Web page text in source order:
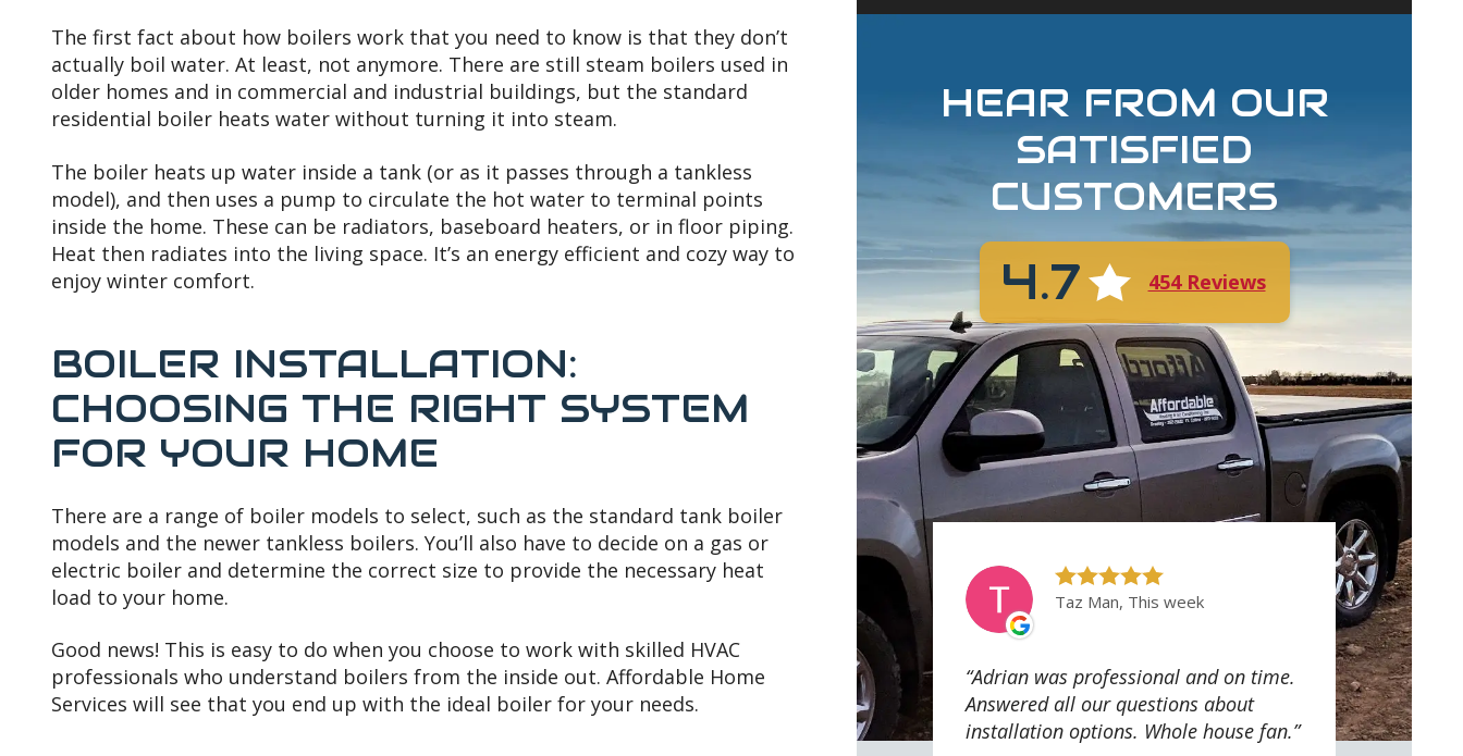
The first fact about how boilers work that you need to know is that they don’t
actually boil water. At least, not anymore. There are still steam boilers used in
older homes and in commercial and industrial buildings, but the standard
residential boiler heats water without turning it into steam.
The boiler heats up water inside a tank (or as it passes through a tankless
model), and then uses a pump to circulate the hot water to terminal points
inside the home. These can be radiators, baseboard heaters, or in floor piping.
Heat then radiates into the living space. It’s an energy efficient and cozy way to
enjoy winter comfort.
BOILER INSTALLATION:
CHOOSING THE RIGHT SYSTEM
FOR YOUR HOME
There are a range of boiler models to select, such as the standard tank boiler
models and the newer tankless boilers. You’ll also have to decide on a gas or
electric boiler and determine the correct size to provide the necessary heat
load to your home.
Good news! This is easy to do when you choose to work with skilled HVAC
professionals who understand boilers from the inside out. Affordable Home
Services will see that you end up with the ideal boiler for your needs.
HEAR FROM OUR
SATISFIED
CUSTOMERS
4.7 454 Reviews
Taz Man, This week
Adrian was professional and on time.
Answered all our questions about
installation options. Whole house fan.